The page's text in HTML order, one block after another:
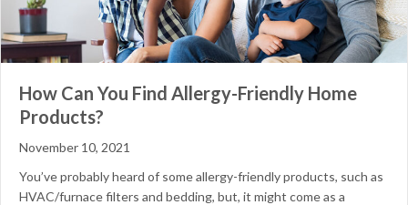
How Can You Find Allergy-Friendly Home
Products?
November 10, 2021
You’ve probably heard of some allergy-friendly products, such as
HVAC/furnace filters and bedding, but, it might come as a